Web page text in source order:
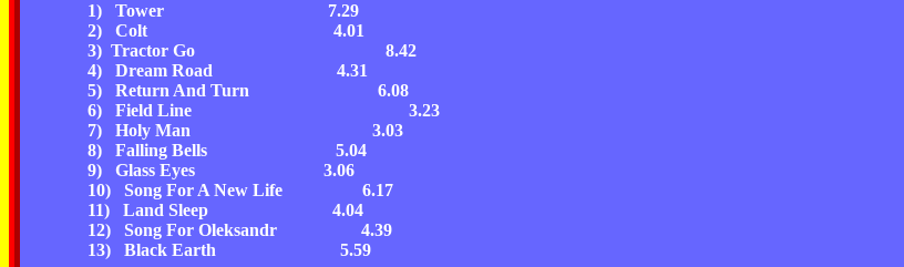
1) Tower
7.29
2) Colt
4.01
3) Tractor Go
8.42
4) Dream Road
4.31
5) Return And Turn
6.08
6) Field Line
3.23
7) Holy Man
3.03
8) Falling Bells
5.04
9) Glass Eyes
3.06
10) Song For A New Life
6.17
11) Land Sleep
4.04
12) Song For Oleksandr
4.39
13) Black Earth
5.59